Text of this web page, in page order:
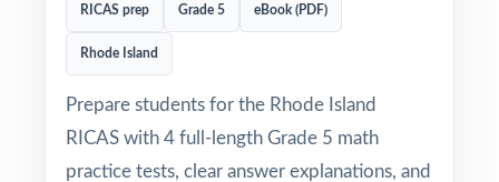
RICAS prep Grade 5 eBook (PDF)
Rhode Island
Prepare students for the Rhode Island
RICAS with 4 full-length Grade 5 math
practice tests, clear answer explanations, and